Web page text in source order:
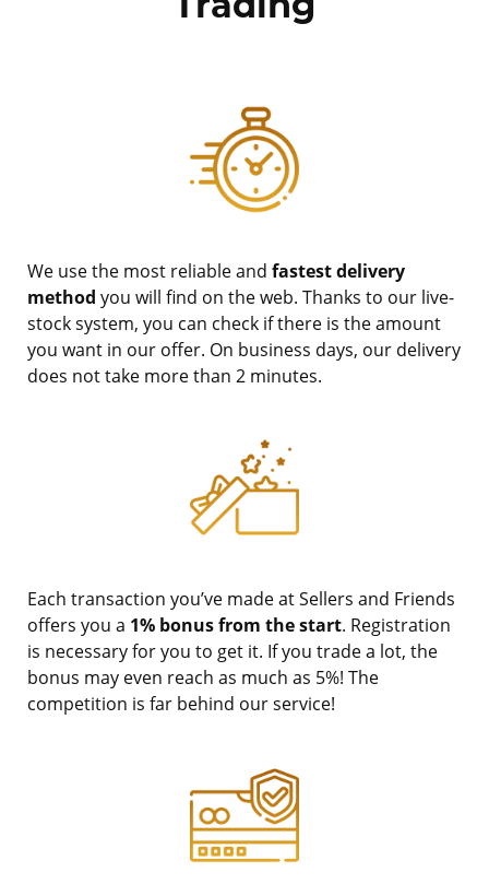
We use the most reliable and fastest delivery
method you will find on the web. Thanks to our live-
stock system, you can check if there is the amount
you want in our offer. On business days, our delivery
does not take more than 2 minutes.
Each transaction you’ve made at Sellers and Friends
offers you a 1% bonus from the start. Registration
is necessary for you to get it. If you trade a lot, the
bonus may even reach as much as 5%! The
competition is far behind our service!